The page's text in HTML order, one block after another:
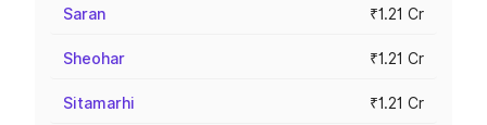
Saran ₹1.21 Cr
Sheohar ₹1.21 Cr
Sitamarhi ₹1.21 Cr